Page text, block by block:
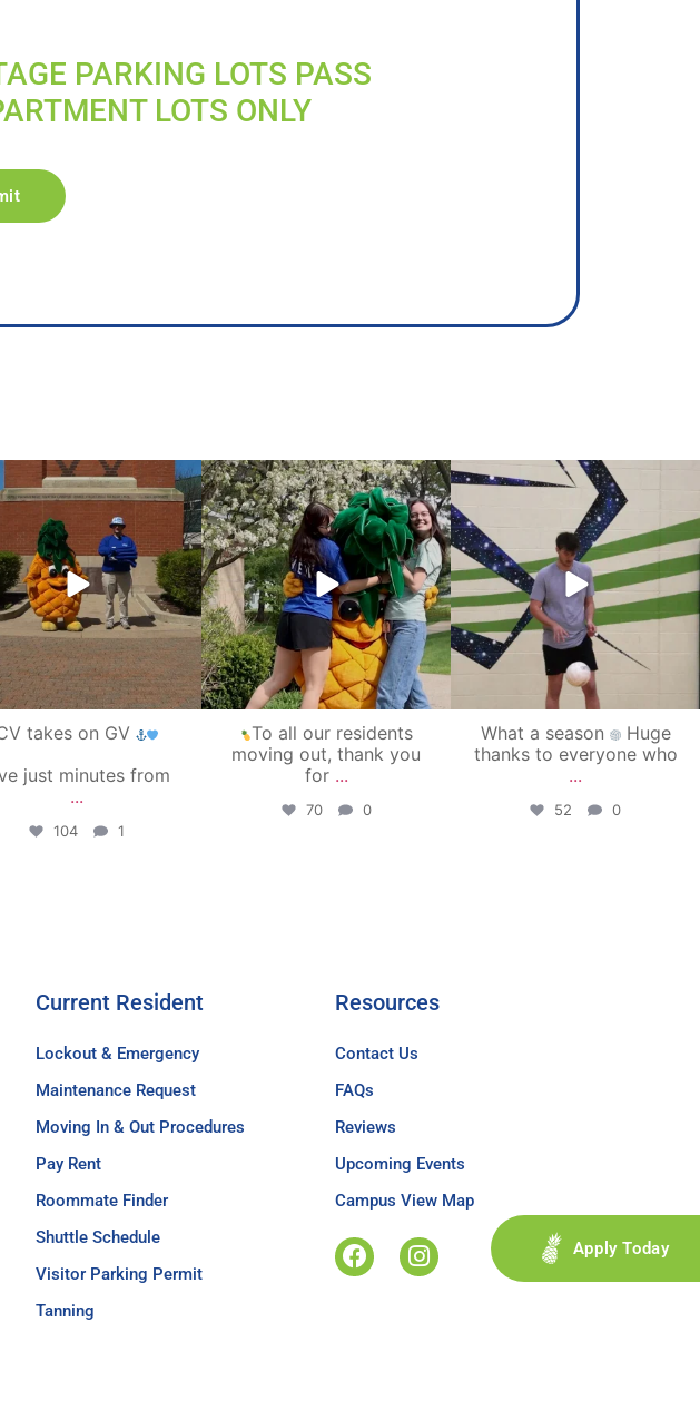
PARKING LOTS PASS
LOTS ONLY
campusview_gvsu
May 1
takes on GV
just minutes from
...
104 1
campusview_gvsu
May 1
To all our residents
moving out, thank you
for ...
70 0
campusview_gvsu
Apr 30
What a season
Huge
thanks to everyone who
...
52 0
Current Resident
Lockout & Emergency
Maintenance Request
Moving In & Out Procedures
Pay Rent
Roommate Finder
Shuttle Schedule
Visitor Parking Permit
Tanning
Resources
Contact Us
FAQs
Reviews
Upcoming Events
Campus View Map
Apply Today